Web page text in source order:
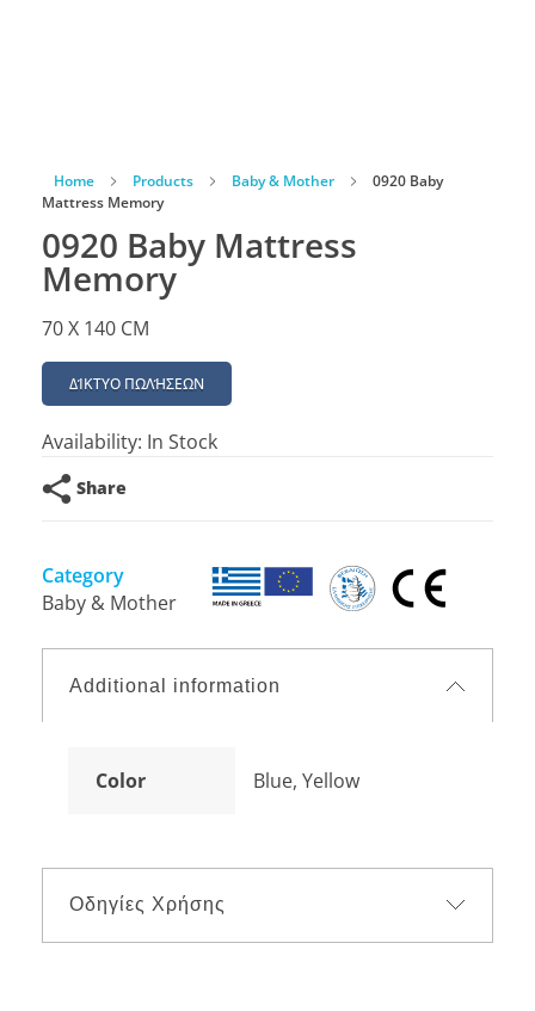
Home Products Baby & Mother
0920 Baby
Mattress Memory
0920 Baby Mattress
Memory
70 X 140 CM
ΔΊΚΤΥΟ ΠΩΛΉΣΕΩΝ
Availability: In Stock
Share
Category
Baby & Mother
Additional information
Color Blue, Yellow
Οδηγίες Χρήσης